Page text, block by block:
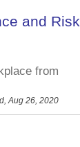
and Risk
from
Aug 26, 2020